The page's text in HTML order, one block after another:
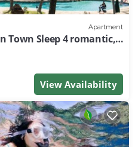
Apartment
Town Sleep 4 romantic,
View Availability